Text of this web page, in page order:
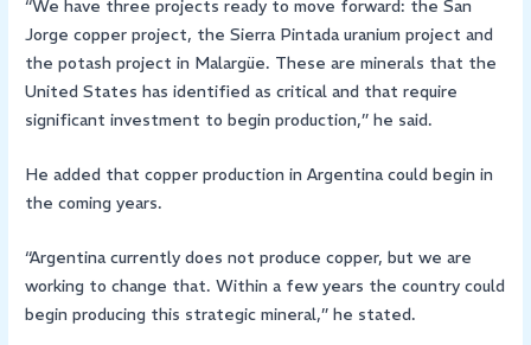
“We have three projects ready to move forward: the San
Jorge copper project, the Sierra Pintada uranium project and
the potash project in Malargüe. These are minerals that the
United States has identified as critical and that require
significant investment to begin production,” he said.
He added that copper production in Argentina could begin in
the coming years.
“Argentina currently does not produce copper, but we are
working to change that. Within a few years the country could
begin producing this strategic mineral,” he stated.